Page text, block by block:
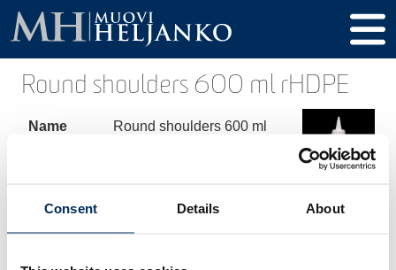
Consent Details About
Round shoulders 600 ml rHDPE
Name
Round shoulders 600 ml
code